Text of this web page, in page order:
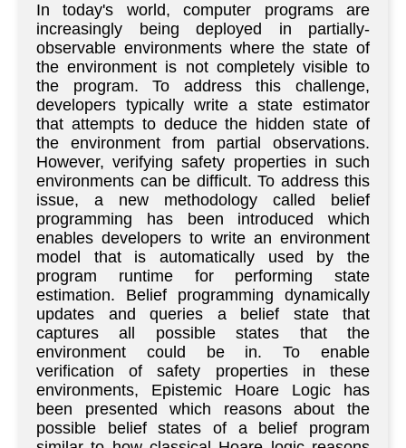
In today's world, computer programs are
increasingly being deployed in partially-
observable environments where the state of
the environment is not completely visible to
the program. To address this challenge,
developers typically write a state estimator
that attempts to deduce the hidden state of
the environment from partial observations.
However, verifying safety properties in such
environments can be difficult. To address this
issue, a new methodology called belief
programming has been introduced which
enables developers to write an environment
model that is automatically used by the
program runtime for performing state
estimation. Belief programming dynamically
updates and queries a belief state that
captures all possible states that the
environment could be in. To enable
verification of safety properties in these
environments, Epistemic Hoare Logic has
been presented which reasons about the
possible belief states of a belief program